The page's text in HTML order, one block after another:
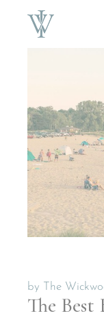
by The
The Best